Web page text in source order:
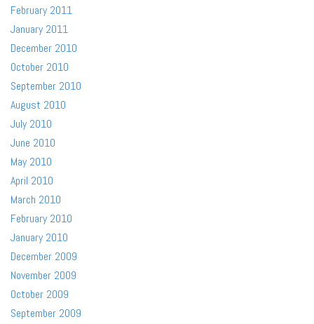
February 2011
January 2011
December 2010
October 2010
September 2010
August 2010
July 2010
June 2010
May 2010
April 2010
March 2010
February 2010
January 2010
December 2009
November 2009
October 2009
September 2009